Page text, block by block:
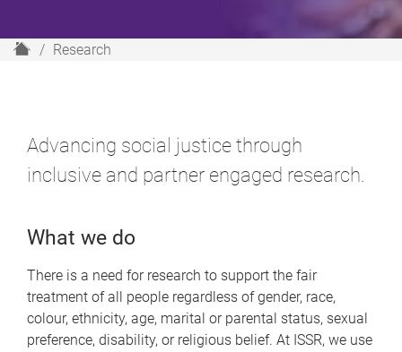
H
Research
Advancing social justice through
inclusive and partner engaged research.
What we do
There is a need for research to support the fair
treatment of all people regardless of gender, race,
colour, ethnicity, age, marital or parental status, sexual
preference, disability, or religious belief. At ISSR, we use